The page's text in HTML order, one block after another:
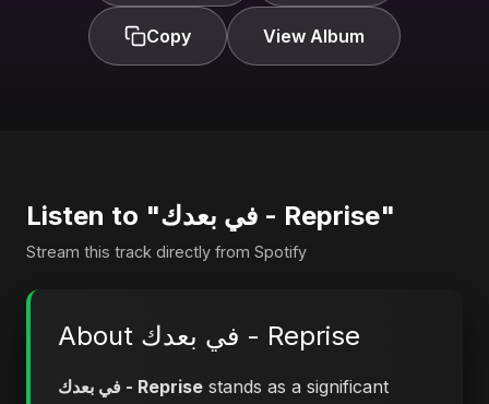
Copy View Album
Listen to "في بعدك - Reprise"
Stream this track directly from Spotify
About في بعدك - Reprise
في بعدك - Reprise stands as a significant